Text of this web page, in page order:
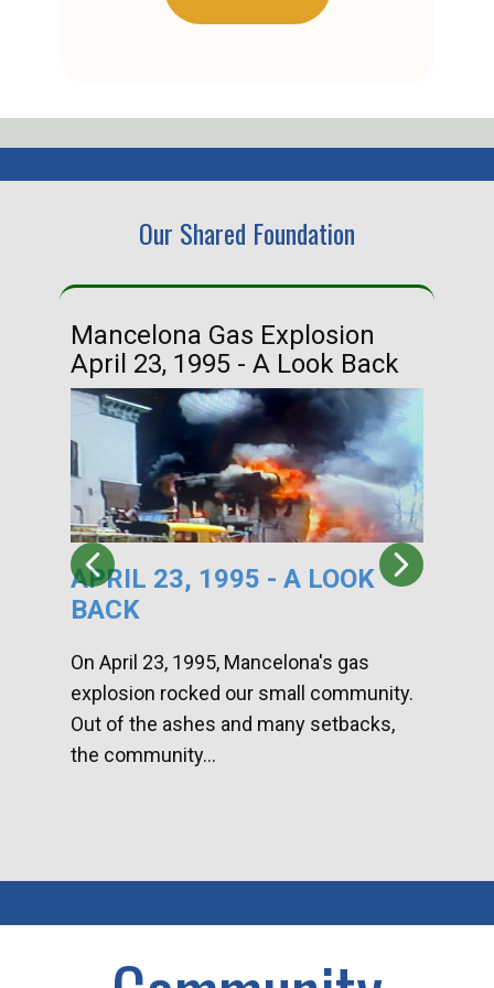
Our Shared Foundation
Mancelona Gas Explosion
April 23, 1995 - A Look Back
APRIL 23, 1995 - A LOOK
BACK
On April 23, 1995, Mancelona's gas
explosion rocked our small community.
Out of the ashes and many setbacks,
the community...